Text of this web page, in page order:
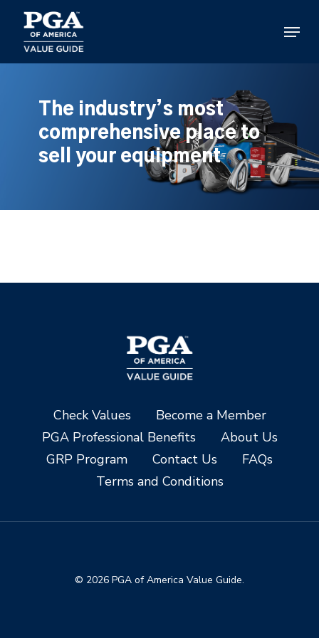
main
content
Menu
The industry’s most
comprehensive place to
sell your equipment
Check Values
Become a Member
PGA Professional Benefits
About Us
GRP Program
Contact Us
FAQs
Terms and Conditions
© 2026 PGA of America Value Guide.